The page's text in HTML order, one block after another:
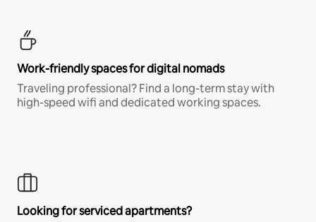
Work-friendly spaces for digital nomads
Traveling professional? Find a long-term stay with
high-speed wifi and dedicated working spaces.
Looking for serviced apartments?